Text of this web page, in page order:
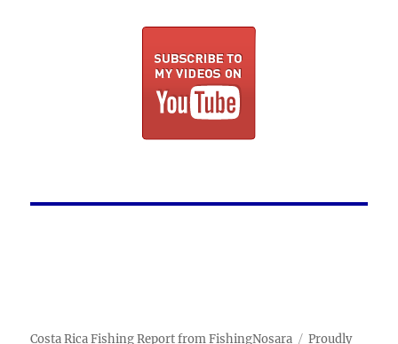
Costa Rica Fishing Report from FishingNosara Proudly